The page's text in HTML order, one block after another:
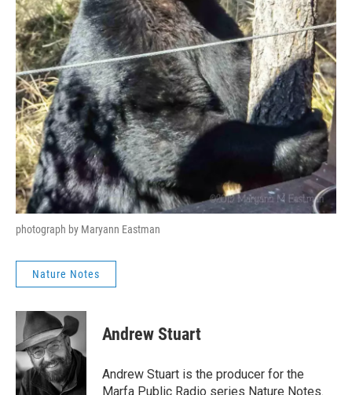
photograph by Maryann Eastman
Nature Notes
Andrew Stuart
Andrew Stuart is the producer for the
Marfa Public Radio series Nature Notes.